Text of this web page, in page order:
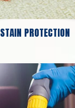
STAIN PROTECTION